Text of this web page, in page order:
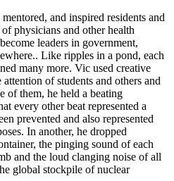
and inspired residents and
physicians and other health
leaders in government,
Like ripples in a pond, each
many more. Vic used creative
of students and others and
of them, he held a beating
every other beat represented a
prevented and also represented
In another, he dropped
the pinging sound of each
and the loud clanging noise of all
global stockpile of nuclear